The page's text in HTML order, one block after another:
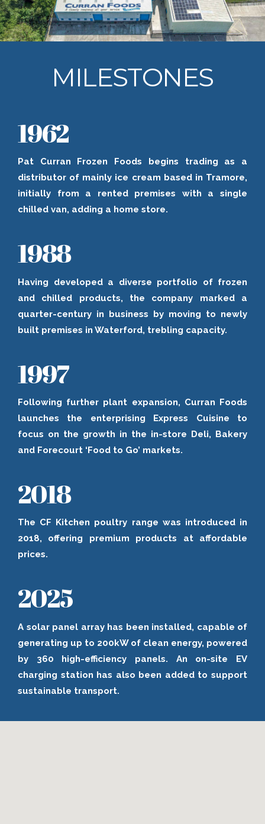
MILESTONES
1962
Pat Curran Frozen Foods begins trading as a
distributor of mainly ice cream based in Tramore,
initially from a rented premises with a single
chilled van, adding a home store.
1988
Having developed a diverse portfolio of frozen
and chilled products, the company marked a
quarter-century in business by moving to newly
built premises in Waterford, trebling capacity.
1997
Following further plant expansion, Curran Foods
launches the enterprising Express Cuisine to
focus on the growth in the in-store Deli, Bakery
and Forecourt ‘Food to Go’ markets.
2018
The CF Kitchen poultry range was introduced in
2018, offering premium products at affordable
prices.
2025
A solar panel array has been installed, capable of
generating up to 200kW of clean energy, powered
by 360 high-efficiency panels. An on-site EV
charging station has also been added to support
sustainable transport.